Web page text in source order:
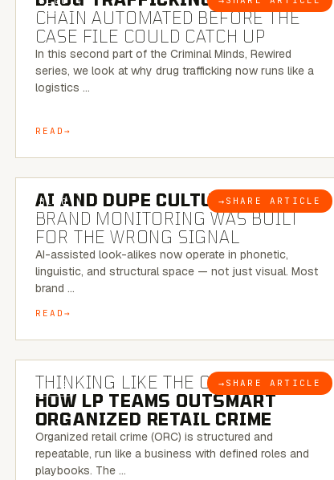
CHAIN AUTOMATED BEFORE THE
CASE FILE COULD CATCH UP
In this second part of the Criminal Minds, Rewired
series, we look at why drug trafficking now runs like a
logistics …
READ
BLOG → SHARE ARTICLE
8 MINUTE READ
AI AND DUPE CULTURE:WHEN
BRAND MONITORING WAS BUILT
FOR THE WRONG SIGNAL
AI-assisted look-alikes now operate in phonetic,
linguistic, and structural space — not just visual. Most
brand …
READ
BLOG → SHARE ARTICLE
7 MINUTE READ
THINKING LIKE THE CRIMINAL:
HOW LP TEAMS OUTSMART
ORGANIZED RETAIL CRIME
Organized retail crime (ORC) is structured and
repeatable, run like a business with defined roles and
playbooks. The …